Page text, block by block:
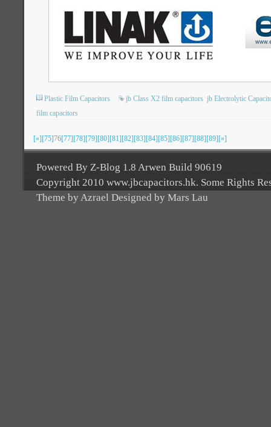
Plastic Film Capacitors jb Class X2 film capacitors jb Electrolytic
film capacitors
[«][75]76[77][78][79][80][81][82][83][84][85][86][87][88][89][»]
Powered By Z-Blog 1.8 Arwen Build 90619
Copyright 2010 www.jbcapacitors.hk. Some Rights
Theme by Azrael Designed by Mars Lau